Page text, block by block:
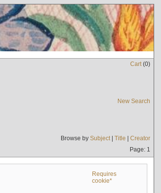
Cart(0)
New Search
Browse by Subject| Title | Creator
Page: 1
Requires
cookie*